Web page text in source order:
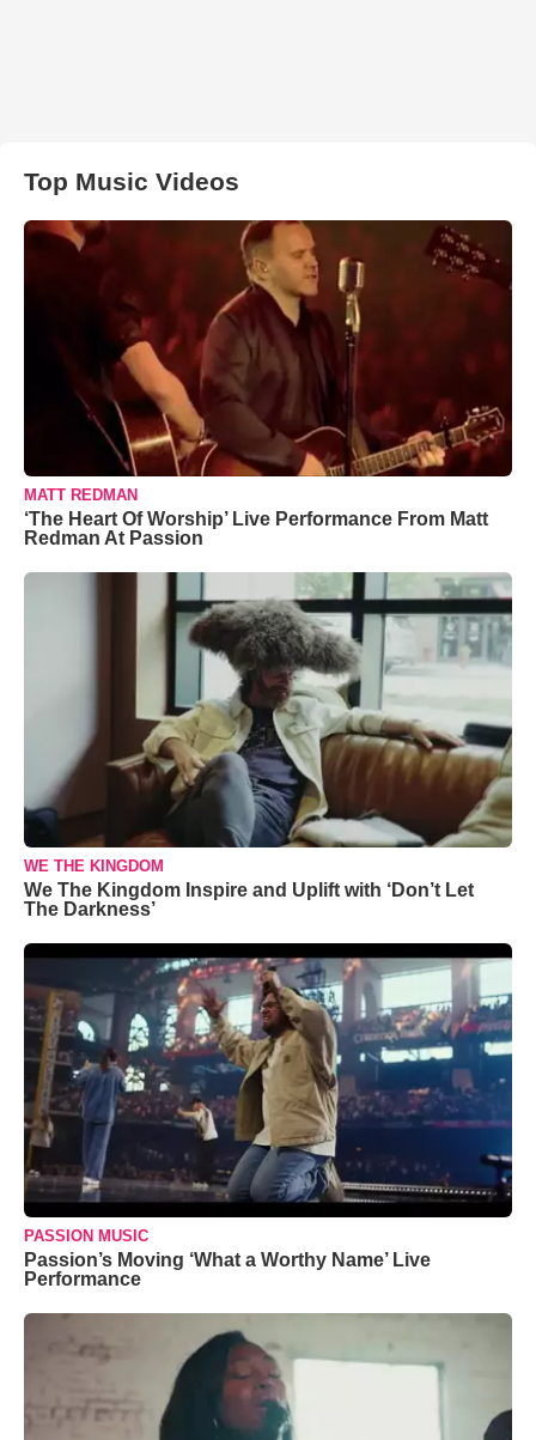
Top Music Videos
MATT REDMAN
‘The Heart Of Worship’ Live Performance From Matt
Redman At Passion
WE THE KINGDOM
We The Kingdom Inspire and Uplift with ‘Don’t Let
The Darkness’
PASSION MUSIC
Passion’s Moving ‘What a Worthy Name’ Live
Performance